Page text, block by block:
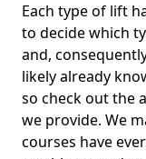
Each type of lift
to decide which
and,
likely already
so check out the
we provide. We
courses have